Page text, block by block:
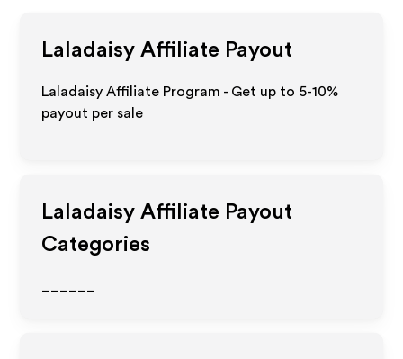
Laladaisy Affiliate Payout
Laladaisy Affiliate Program - Get up to 5-10%
payout per sale
Laladaisy Affiliate Payout
Categories